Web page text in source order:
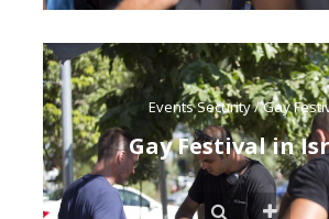
Events Security/Gay
Gay Festival in